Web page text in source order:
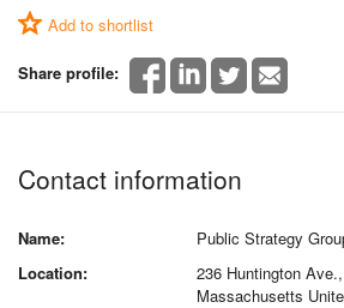
Add to shortlist
Share profile:
Contact information
Name:
Public Strategy
Location:
236 Huntington
Massachusetts